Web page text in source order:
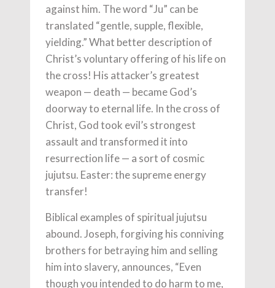
against him. The word “Ju” can be
translated “gentle, supple, flexible,
yielding.” What better description of
Christ’s voluntary offering of his life on
the cross! His attacker’s greatest
weapon — death — became God’s
doorway to eternal life. In the cross of
Christ, God took evil’s strongest
assault and transformed it into
resurrection life — a sort of cosmic
jujutsu. Easter: the supreme energy
transfer!
Biblical examples of spiritual jujutsu
abound. Joseph, forgiving his conniving
brothers for betraying him and selling
him into slavery, announces, “Even
though you intended to do harm to me,